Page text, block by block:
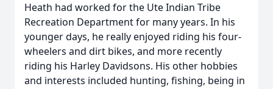
Heath had worked for the Ute Indian Tribe
Recreation Department for many years. In his
younger days, he really enjoyed riding his four-
wheelers and dirt bikes, and more recently
riding his Harley Davidsons. His other hobbies
and interests included hunting, fishing, being in